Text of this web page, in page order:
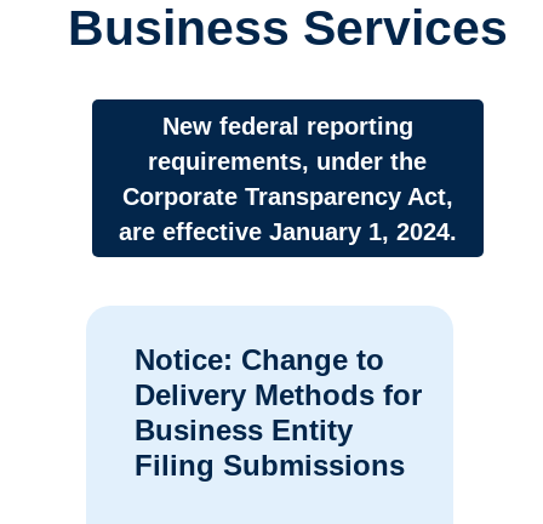
Business Services
New federal reporting
requirements, under the
Corporate Transparency Act,
are effective January 1, 2024.
Notice: Change to
Delivery Methods for
Business Entity
Filing Submissions